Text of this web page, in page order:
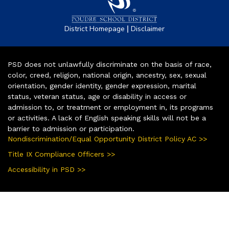
District Homepage | Disclaimer
PSD does not unlawfully discriminate on the basis of race,
color, creed, religion, national origin, ancestry, sex, sexual
orientation, gender identity, gender expression, marital
status, veteran status, age or disability in access or
admission to, or treatment or employment in, its programs
or activities. A lack of English speaking skills will not be a
barrier to admission or participation.
Nondiscrimination/Equal Opportunity District Policy AC >>
Title IX Compliance Officers >>
Accessibility in PSD >>